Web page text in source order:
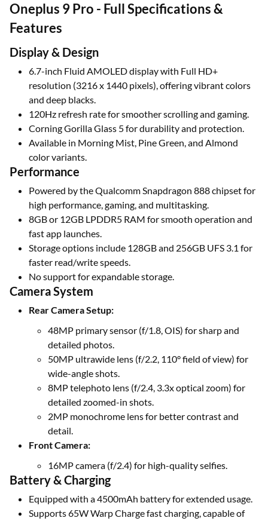
Oneplus 9 Pro - Full Specifications &
Features
Display & Design
6.7-inch Fluid AMOLED display with Full HD+
resolution (3216 x 1440 pixels), offering vibrant colors
and deep blacks.
120Hz refresh rate for smoother scrolling and gaming.
Corning Gorilla Glass 5 for durability and protection.
Available in Morning Mist, Pine Green, and Almond
color variants.
Performance
Powered by the Qualcomm Snapdragon 888 chipset for
high performance, gaming, and multitasking.
8GB or 12GB LPDDR5 RAM for smooth operation and
fast app launches.
Storage options include 128GB and 256GB UFS 3.1 for
faster read/write speeds.
No support for expandable storage.
Camera System
Rear Camera Setup:
48MP primary sensor (f/1.8, OIS) for sharp and
detailed photos.
50MP ultrawide lens (f/2.2, 110° field of view) for
wide-angle shots.
8MP telephoto lens (f/2.4, 3.3x optical zoom) for
detailed zoomed-in shots.
2MP monochrome lens for better contrast and
detail.
Front Camera:
16MP camera (f/2.4) for high-quality selfies.
Battery & Charging
Equipped with a 4500mAh battery for extended usage.
Supports 65W Warp Charge fast charging, capable of